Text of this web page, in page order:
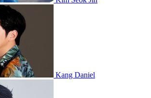
Kang Daniel